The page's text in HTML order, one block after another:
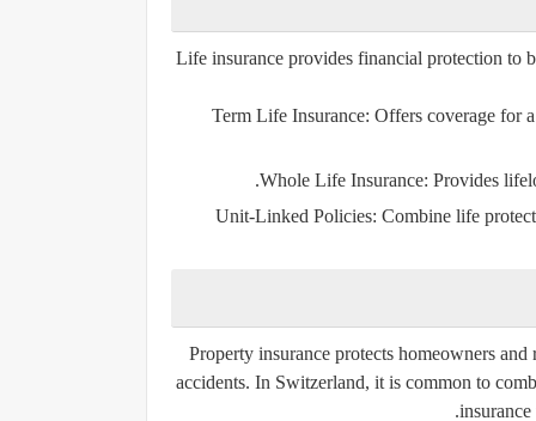
Life insurance provides financial protection to
Term Life Insurance: Offers coverage for
Whole Life Insurance: Provides
Unit-Linked Policies: Combine life
Property insurance protects homeowners
accidents. In Switzerland, it is common to
insurance